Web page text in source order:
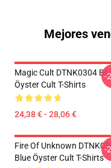
Mejores
Magic Cult DTNK0304
Öyster Cult T-Shirts
24,38 € - 28,06 €
-
Fire Of Unknown
Blue Öyster Cult T-Shirts
-